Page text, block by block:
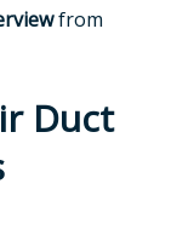
from
Duct